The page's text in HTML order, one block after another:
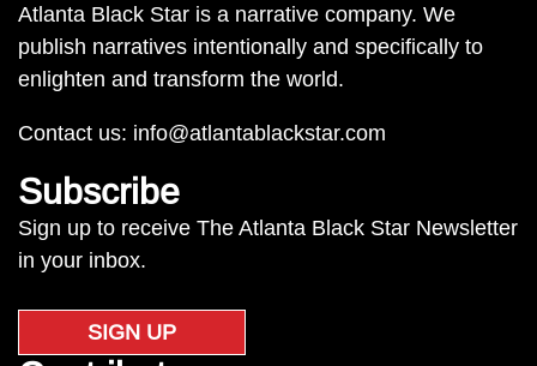
Atlanta Black Star is a narrative company. We
publish narratives intentionally and specifically to
enlighten and transform the world.
Contact us: info@atlantablackstar.com
Subscribe
Sign up to receive The Atlanta Black Star Newsletter
in your inbox.
SIGN UP